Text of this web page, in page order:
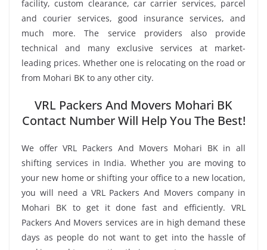
facility, custom clearance, car carrier services, parcel
and courier services, good insurance services, and
much more. The service providers also provide
technical and many exclusive services at market-
leading prices. Whether one is relocating on the road or
from Mohari BK to any other city.
VRL Packers And Movers Mohari BK
Contact Number Will Help You The Best!
We offer VRL Packers And Movers Mohari BK in all
shifting services in India. Whether you are moving to
your new home or shifting your office to a new location,
you will need a VRL Packers And Movers company in
Mohari BK to get it done fast and efficiently. VRL
Packers And Movers services are in high demand these
days as people do not want to get into the hassle of